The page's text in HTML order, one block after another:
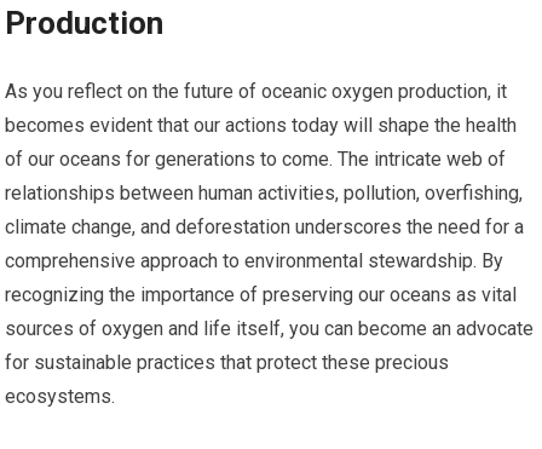
Production
As you reflect on the future of oceanic oxygen production, it
becomes evident that our actions today will shape the health
of our oceans for generations to come. The intricate web of
relationships between human activities, pollution, overfishing,
climate change, and deforestation underscores the need for a
comprehensive approach to environmental stewardship. By
recognizing the importance of preserving our oceans as vital
sources of oxygen and life itself, you can become an advocate
for sustainable practices that protect these precious
ecosystems.